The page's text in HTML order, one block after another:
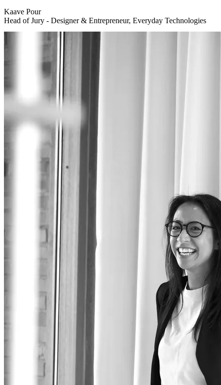
Kaave Pour
Head of Jury - Designer & Entrepreneur, Everyday Technologies